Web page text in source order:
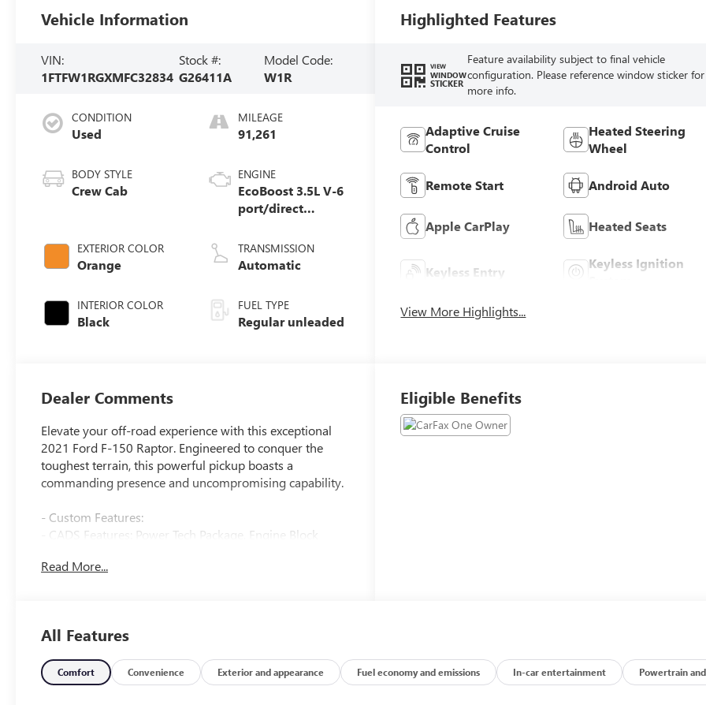
Vehicle Information
VIN:
1FTFW1RGXMFC32834
Stock #:
G26411A
Model Code:
W1R
CONDITION
Used
BODY STYLE
Crew Cab
EXTERIOR COLOR
Orange
INTERIOR COLOR
Black
MILEAGE
91,261
ENGINE
EcoBoost 3.5L V-6
port/direct
variable valve
control, twin
with 450HP
TRANSMISSION
Automatic
FUEL TYPE
Regular unleaded
Highlighted Features
VIEW
WINDOW
STICKER
Feature availability subject to final vehicle
configuration. Please reference window sticker for
more info.
Adaptive Cruise
Control
Heated Steering
Wheel
Remote Start Android Auto
Apple CarPlay Heated Seats
Keyless Entry
Keyless Ignition
View More Highlights...
Dealer Comments
Elevate your off-road experience with this exceptional
2021 Ford F-150 Raptor. Engineered to conquer the
toughest terrain, this powerful pickup boasts a
commanding presence and uncompromising capability.
- Custom Features:
- CADS Features: Power Tech Package, Engine Block
Package, Wheels: 17 Forged Aluminum Bead-Lock
Group 801A High, Power Tech Package, Raptor Carbon
Fiber Package, Torsen Package, Tow Technology Package
- Starred Features: Radio: B&O Unleashed Sound System
by Bang & Olufsen, Electronic Locking w/4.10 Axle Ratio,
Read More...
Eligible Benefits
All Features
Comfort Convenience Exterior and appearance Fuel economy and emissions In-car entertainment Powertrain and